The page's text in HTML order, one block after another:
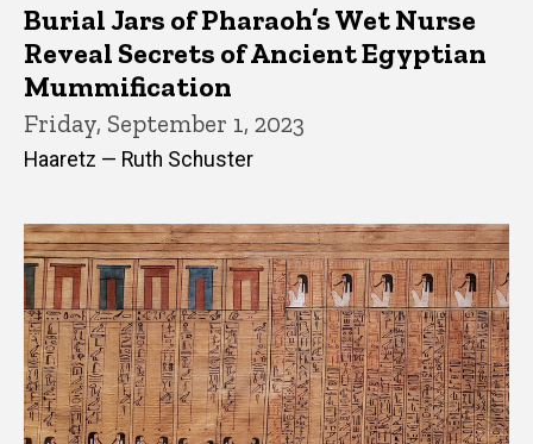
Burial Jars of Pharaoh’s Wet Nurse
Reveal Secrets of Ancient Egyptian
Mummification
Friday, September 1, 2023
Haaretz — Ruth Schuster